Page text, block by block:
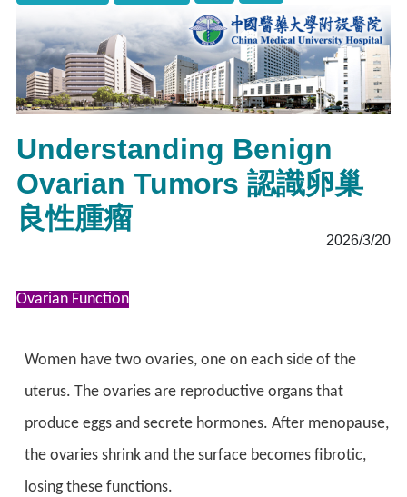
Understanding Benign
Ovarian Tumors 認識卵巢
良性腫瘤
2026/3/20
Ovarian Function
Women have two ovaries, one on each side of the
uterus. The ovaries are reproductive organs that
produce eggs and secrete hormones. After menopause,
the ovaries shrink and the surface becomes fibrotic,
losing these functions.